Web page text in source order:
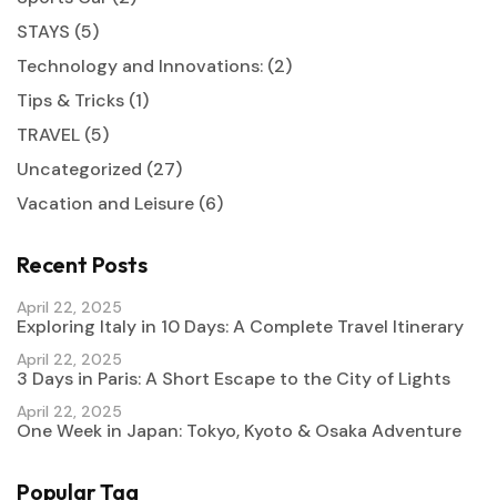
STAYS (5)
Technology and Innovations: (2)
Tips & Tricks (1)
TRAVEL (5)
Uncategorized (27)
Vacation and Leisure (6)
Recent Posts
Exploring Italy in 10 Days: A Complete Travel Itinerary
April 22, 2025
3 Days in Paris: A Short Escape to the City of Lights
April 22, 2025
One Week in Japan: Tokyo, Kyoto & Osaka Adventure
April 22, 2025
Popular Tag